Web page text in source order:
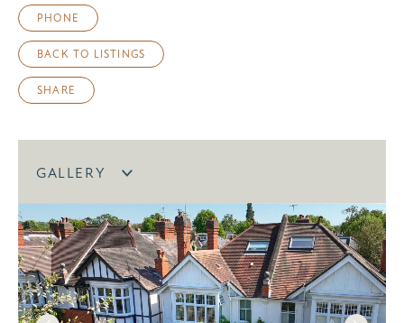
PHONE
BACK TO LISTINGS
SHARE
GALLERY